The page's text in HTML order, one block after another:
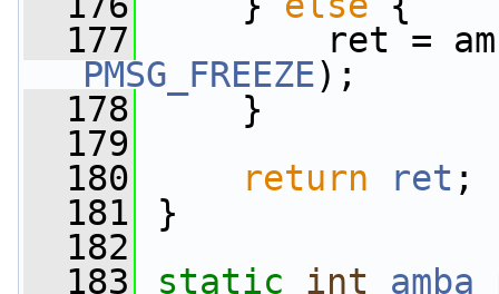
  177
PMSG_FREEZE);
  178
}
  179
  180
return ret ;
  181
}
  182
  183
static int